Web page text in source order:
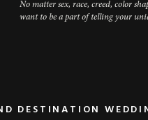
DESTINATION
No matter sex, race, creed, color
want to be a part of telling your